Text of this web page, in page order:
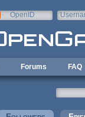
OpenID
Forums FAQ